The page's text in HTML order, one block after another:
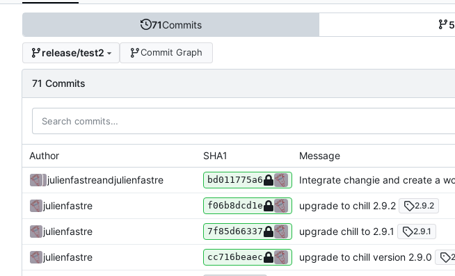
71Commits 5
release/test2 Commit Graph
71 Commits
Author SHA1 Message
julienfastreandjulienfastre bd011775a6 Integrate changie and create a
julienfastre f06b8dcd1e upgrade to chill 2.9.2 2.9.2
julienfastre 7f85d66337 upgrade chill to 2.9.1 2.9.1
julienfastre cc716beaec upgrade to chill version 2.9.0